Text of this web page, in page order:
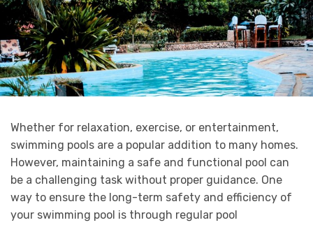
Whether for relaxation, exercise, or entertainment,
swimming pools are a popular addition to many homes.
However, maintaining a safe and functional pool can
be a challenging task without proper guidance. One
way to ensure the long-term safety and efficiency of
your swimming pool is through regular pool